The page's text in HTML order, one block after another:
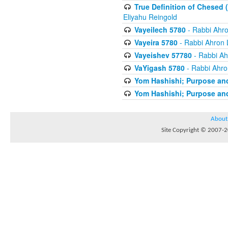
True Definition of Chesed
Eliyahu Reingold
Vayeilech 5780- Rabbi
Vayeira 5780- Rabbi Ahron
Vayeishev 57780- Rabbi
VaYigash 5780- Rabbi
Yom Hashishi; Purpose
Yom Hashishi; Purpose
About
Site Copyright © 2007-